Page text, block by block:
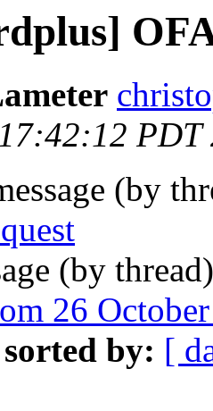
PDT
(by
(by
26
sorted by: [